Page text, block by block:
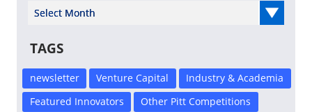
Select Year
TAGS
newsletter Venture Capital
Industry & Academia
Featured Innovators
Other Pitt Competitions